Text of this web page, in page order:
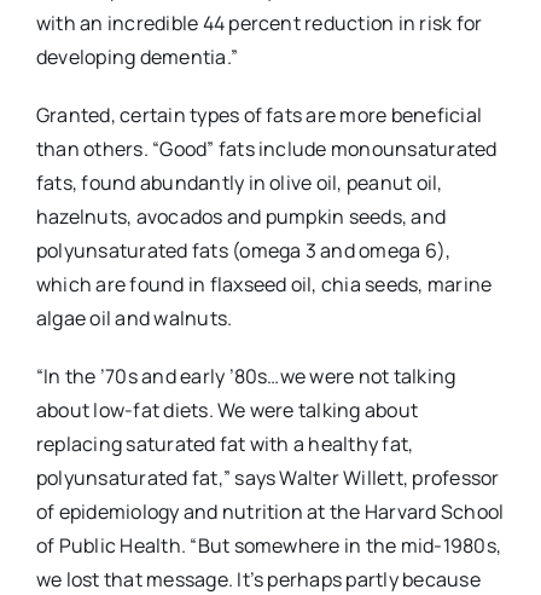
with an incredible 44 percent reduction in risk for
developing dementia.”
Granted, certain types of fats are more beneficial
than others. “Good” fats include monounsaturated
fats, found abundantly in olive oil, peanut oil,
hazelnuts, avocados and pumpkin seeds, and
polyunsaturated fats (omega 3 and omega 6),
which are found in flaxseed oil, chia seeds, marine
algae oil and walnuts.
“In the ’70s and early ’80s…we were not talking
about low-fat diets. We were talking about
replacing saturated fat with a healthy fat,
polyunsaturated fat,” says Walter Willett, professor
of epidemiology and nutrition at the Harvard School
of Public Health. “But somewhere in the mid-1980s,
we lost that message. It’s perhaps partly because